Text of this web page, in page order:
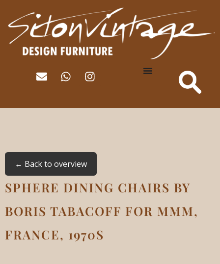
← Back to overview
SPHERE DINING CHAIRS BY
BORIS TABACOFF FOR MMM,
FRANCE, 1970S